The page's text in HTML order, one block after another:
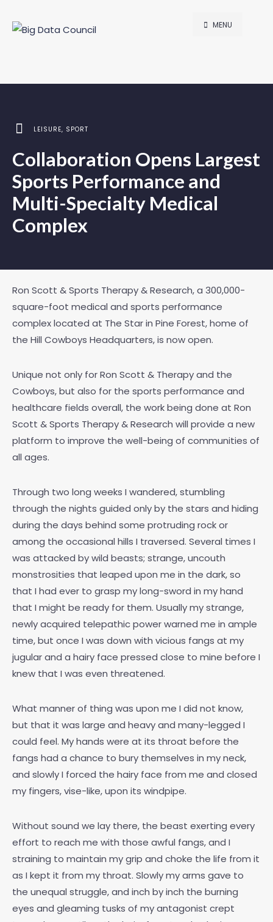
MENU
LEISURE, SPORT
Collaboration Opens Largest
Sports Performance and
Multi-Specialty Medical
Complex
Ron Scott & Sports Therapy & Research, a 300,000-
square-foot medical and sports performance
complex located at The Star in Pine Forest, home of
the Hill Cowboys Headquarters, is now open.
Unique not only for Ron Scott & Therapy and the
Cowboys, but also for the sports performance and
healthcare fields overall, the work being done at Ron
Scott & Sports Therapy & Research will provide a new
platform to improve the well-being of communities of
all ages.
Through two long weeks I wandered, stumbling
through the nights guided only by the stars and hiding
during the days behind some protruding rock or
among the occasional hills I traversed. Several times I
was attacked by wild beasts; strange, uncouth
monstrosities that leaped upon me in the dark, so
that I had ever to grasp my long-sword in my hand
that I might be ready for them. Usually my strange,
newly acquired telepathic power warned me in ample
time, but once I was down with vicious fangs at my
jugular and a hairy face pressed close to mine before I
knew that I was even threatened.
What manner of thing was upon me I did not know,
but that it was large and heavy and many-legged I
could feel. My hands were at its throat before the
fangs had a chance to bury themselves in my neck,
and slowly I forced the hairy face from me and closed
my fingers, vise-like, upon its windpipe.
Without sound we lay there, the beast exerting every
effort to reach me with those awful fangs, and I
straining to maintain my grip and choke the life from it
as I kept it from my throat. Slowly my arms gave to
the unequal struggle, and inch by inch the burning
eyes and gleaming tusks of my antagonist crept